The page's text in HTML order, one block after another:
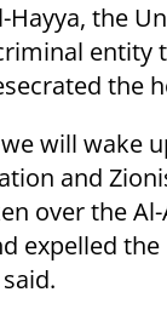
the
entity
the
will wake
and
over the
expelled